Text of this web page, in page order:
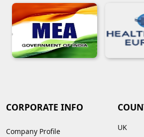
CORPORATE INFO
Company Profile
UK